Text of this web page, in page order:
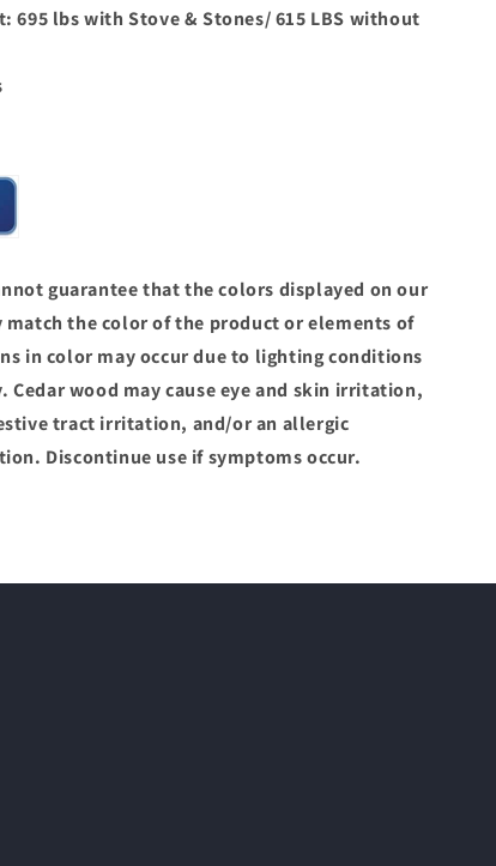
695 lbs with Stove & Stones/ 615 LBS without
guarantee that the colors displayed on our
the color of the product or elements of
in color may occur due to lighting conditions
Cedar wood may cause eye and skin irritation,
tract irritation, and/or an allergic
Discontinue use if symptoms occur.